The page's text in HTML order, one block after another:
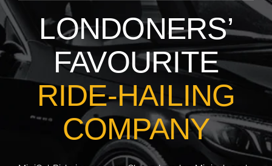
LONDONERS’
FAVOURITE
RIDE-HAILING
COMPANY